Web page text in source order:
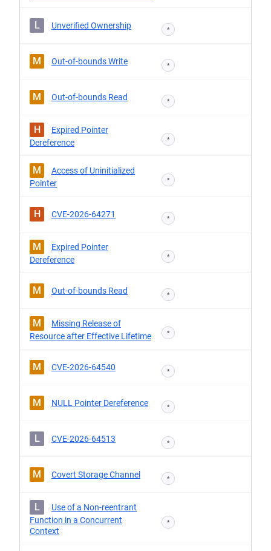
L Unverified Ownership *
M Out-of-bounds Write *
M Out-of-bounds Read *
H
Expired Pointer
Dereference
*
M
Access of Uninitialized
Pointer
*
H CVE-2026-64271 *
M
Expired Pointer
Dereference
*
M Out-of-bounds Read *
M
Missing Release of
Resource after Effective Lifetime
*
M CVE-2026-64540 *
M NULL Pointer Dereference *
L CVE-2026-64513 *
M Covert Storage Channel *
L
Use of a Non-reentrant
Function in a Concurrent
Context
*